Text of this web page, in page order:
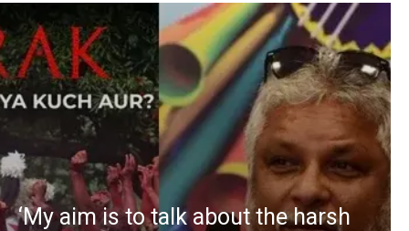
‘My aim is to talk about the harsh